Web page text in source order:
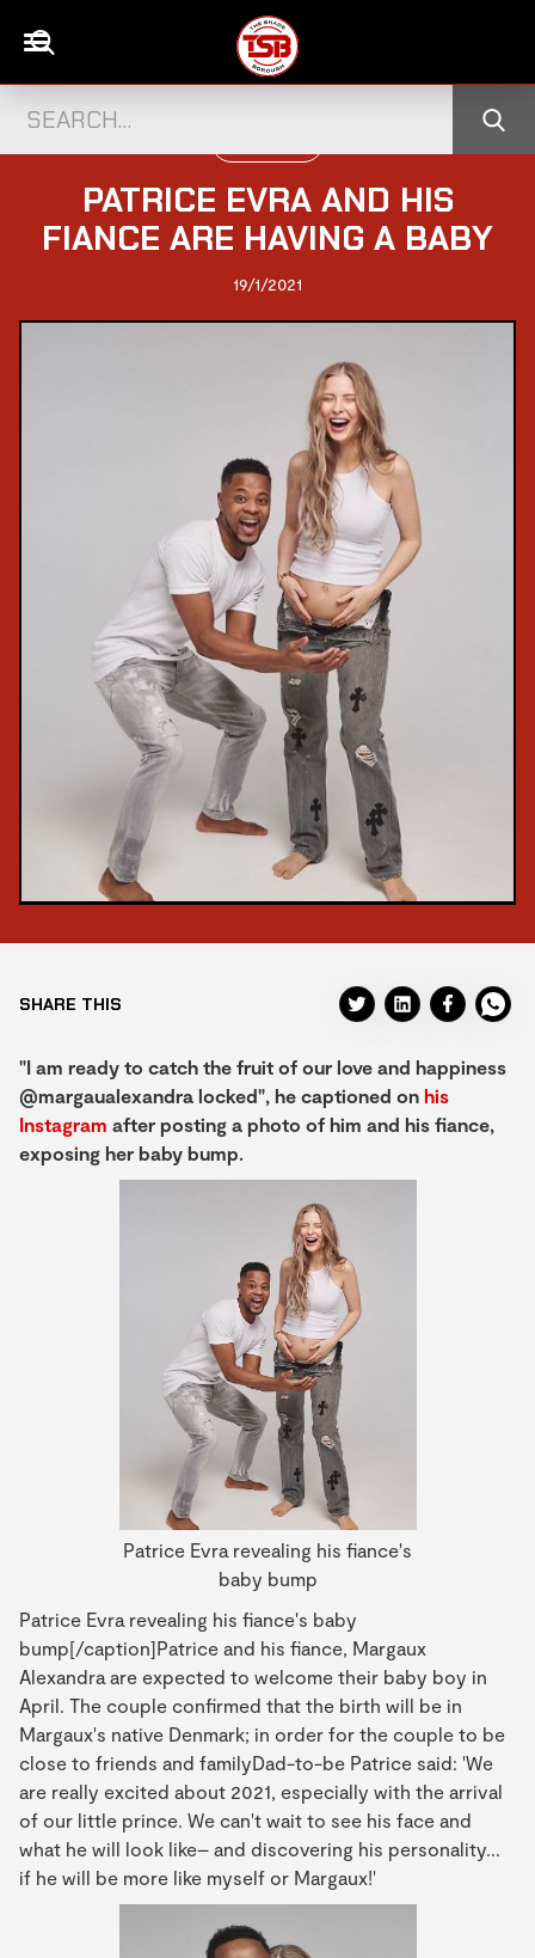
PATRICE EVRA AND HIS
FIANCE ARE HAVING A BABY
19/1/2021
SHARE THIS
"I am ready to catch the fruit of our love and happiness
@margaualexandra locked", he captioned on his
Instagram after posting a photo of him and his fiance,
exposing her baby bump.
Patrice Evra revealing his fiance's
baby bump
Patrice Evra revealing his fiance's baby
bump[/caption]Patrice and his fiance, Margaux
Alexandra are expected to welcome their baby boy in
April. The couple confirmed that the birth will be in
Margaux's native Denmark; in order for the couple to be
close to friends and familyDad-to-be Patrice said: 'We
are really excited about 2021, especially with the arrival
of our little prince. We can't wait to see his face and
what he will look like– and discovering his personality...
if he will be more like myself or Margaux!'